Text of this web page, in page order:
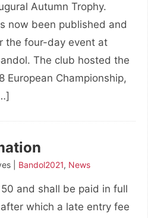
Autumn Trophy.
now been published and
the four-day event at
The club hosted the
European Championship,
| Bandol2021, News
and shall be paid in full
which a late entry fee